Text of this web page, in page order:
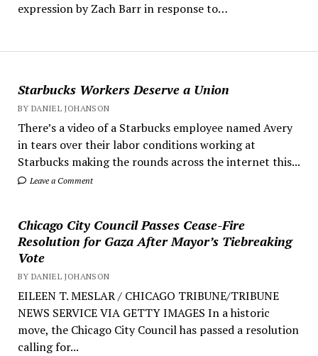
Starbucks Workers Deserve a Union
BY DANIEL JOHANSON
There’s a video of a Starbucks employee named Avery
in tears over their labor conditions working at
Starbucks making the rounds across the internet this...
Leave a Comment
Chicago City Council Passes Cease-Fire
Resolution for Gaza After Mayor’s Tiebreaking
Vote
BY DANIEL JOHANSON
EILEEN T. MESLAR / CHICAGO TRIBUNE/TRIBUNE
NEWS SERVICE VIA GETTY IMAGES In a historic
move, the Chicago City Council has passed a resolution
calling for...
expression by Zach Barr in response to…